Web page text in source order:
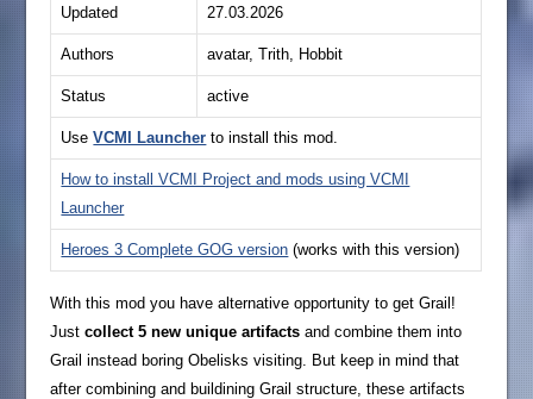
Updated 27.03.2026
Authors avatar, Trith, Hobbit
Status active
UseVCMI Launcher to install this mod.
How to install VCMI Project and mods using VCMI
Launcher
Heroes 3 Complete GOG version (works with this version)
With this mod you have alternative opportunity to get Grail!
Justcollect 5 new unique artifacts and combine them into
Grail instead boring Obelisks visiting. But keep in mind that
after combining and buildining Grail structure, these artifacts